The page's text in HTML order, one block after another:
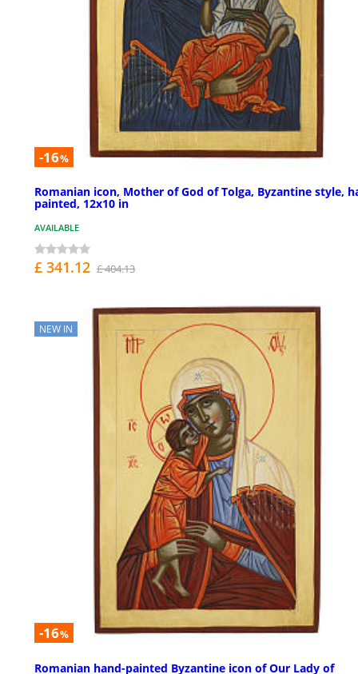
-16%
Romanian icon, Mother of God of Tolga, Byzantine style,
painted, 12x10 in
AVAILABLE
£ 341.12 £ 404.13
NEW IN
-16%
Romanian hand-painted Byzantine icon of Our Lady of